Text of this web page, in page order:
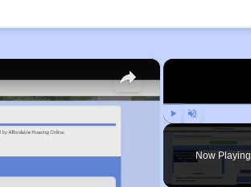
Play Unmute
Now Playing
×